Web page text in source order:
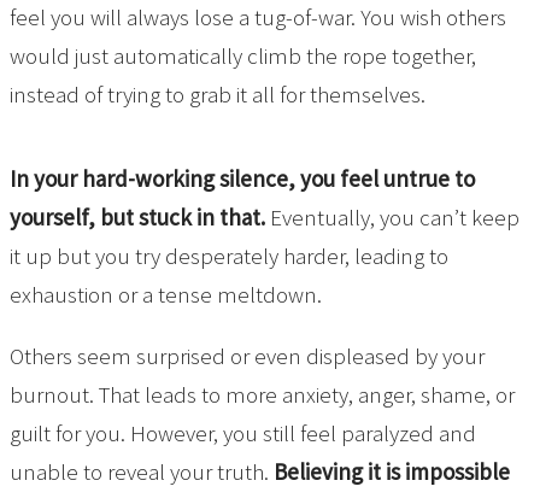
feel you will always lose a tug-of-war. You wish others
would just automatically climb the rope together,
instead of trying to grab it all for themselves.
In your hard-working silence, you feel untrue to
yourself, but stuck in that. Eventually, you can’t keep
it up but you try desperately harder, leading to
exhaustion or a tense meltdown.
Others seem surprised or even displeased by your
burnout. That leads to more anxiety, anger, shame, or
guilt for you. However, you still feel paralyzed and
unable to reveal your truth. Believing it is impossible